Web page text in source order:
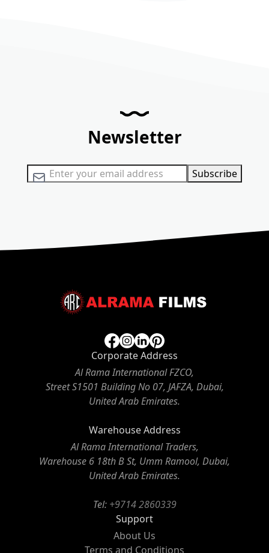
Newsletter
Sign Up for Our Newsletter: Subscribe
Corporate Address
Al Rama International FZCO,
Street S1501 Building No 07, JAFZA, Dubai,
United Arab Emirates.
Warehouse Address
Al Rama International Traders,
Warehouse 6 18th B St, Umm Ramool, Dubai,
United Arab Emirates.
Tel: +9714 2860339
Support
About Us
Terms and Conditions